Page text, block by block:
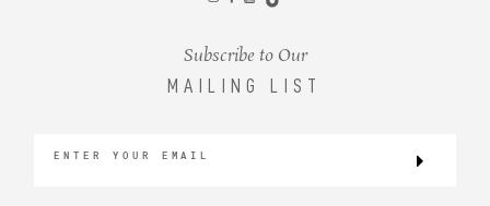
Subscribe to Our
MAILING LIST